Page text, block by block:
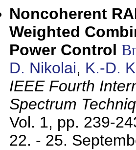
Noncoherent
Weighted
Power Control
D. Nikolai, K.-D.
IEEE Fourth
Spectrum
Vol. 1, pp. 239-
22. - 25.